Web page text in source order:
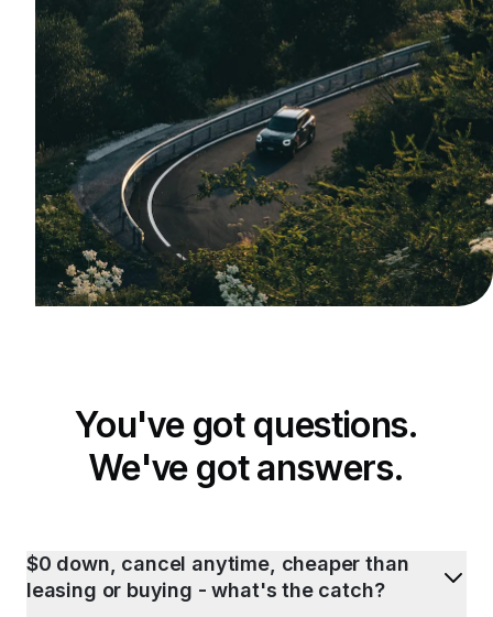
You've got questions.
We've got answers.
$0 down, cancel anytime, cheaper than
leasing or buying - what's the catch?